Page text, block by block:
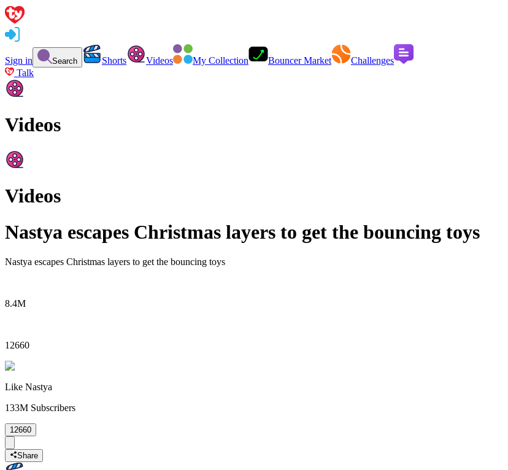
Sign in Search Shorts Videos My Collection Bouncer Market
Challenges
Talk
Videos
Videos
Nastya escapes Christmas layers to get the bouncing toys
Nastya escapes Christmas layers to get the bouncing toys
8.4M
12660
Like Nastya
133M Subscribers
12660
Share